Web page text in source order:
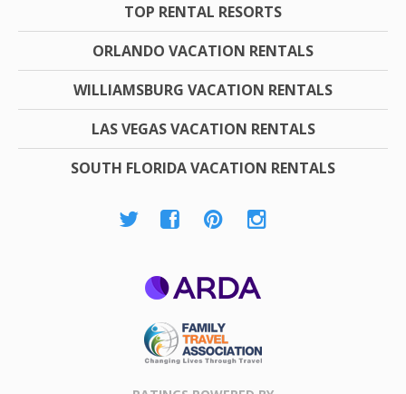
TOP RENTAL RESORTS
ORLANDO VACATION RENTALS
WILLIAMSBURG VACATION RENTALS
LAS VEGAS VACATION RENTALS
SOUTH FLORIDA VACATION RENTALS
Association